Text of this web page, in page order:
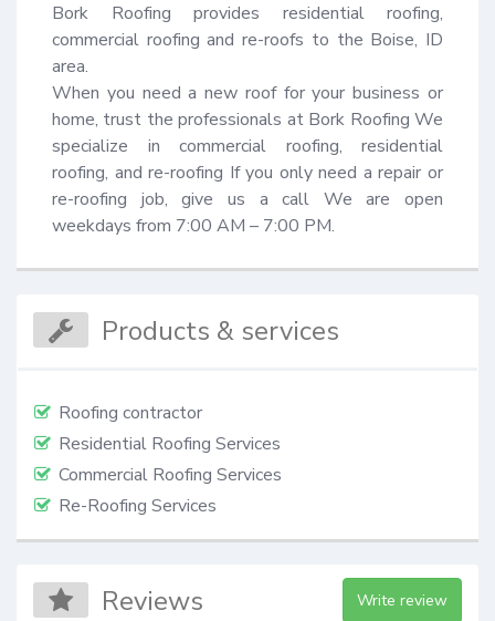
Bork Roofing provides residential roofing,
commercial roofing and re-roofs to the Boise, ID
area.
When you need a new roof for your business or
home, trust the professionals at Bork Roofing We
specialize in commercial roofing, residential
roofing, and re-roofing If you only need a repair or
re-roofing job, give us a call We are open
weekdays from 7:00 AM – 7:00 PM.
Products & services
Roofing contractor
Residential Roofing Services
Commercial Roofing Services
Re-Roofing Services
Reviews Write review